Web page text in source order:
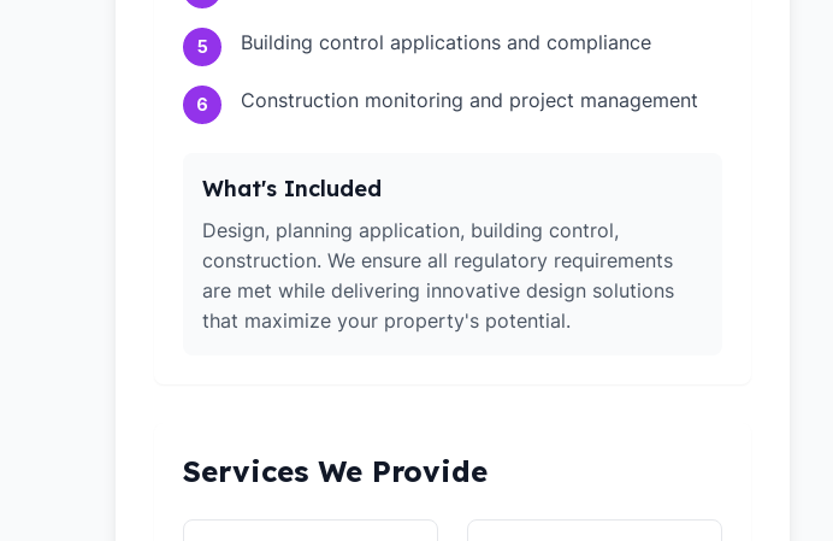
5 Building control applications and compliance
6 Construction monitoring and project management
What's Included
Design, planning application, building control,
construction. We ensure all regulatory requirements
are met while delivering innovative design solutions
that maximize your property's potential.
Services We Provide